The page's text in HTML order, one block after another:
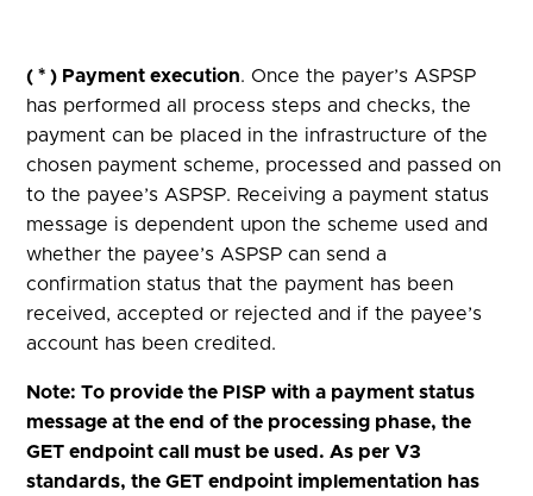
( * ) Payment execution. Once the payer’s ASPSP
has performed all process steps and checks, the
payment can be placed in the infrastructure of the
chosen payment scheme, processed and passed on
to the payee’s ASPSP. Receiving a payment status
message is dependent upon the scheme used and
whether the payee’s ASPSP can send a
confirmation status that the payment has been
received, accepted or rejected and if the payee’s
account has been credited.
Note: To provide the PISP with a payment status
message at the end of the processing phase, the
GET endpoint call must be used. As per V3
standards, the GET endpoint implementation has